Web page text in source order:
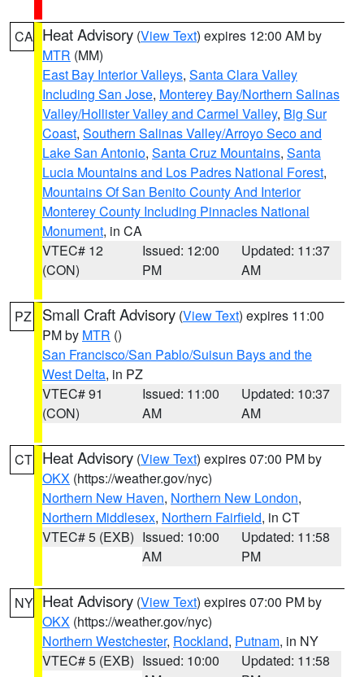
CA Heat Advisory (View Text) expires 12:00 AM by
MTR (MM)
East Bay Interior Valleys, Santa Clara Valley
Including San Jose, Monterey Bay/Northern Salinas
Valley/Hollister Valley and Carmel Valley, Big Sur
Coast, Southern Salinas Valley/Arroyo Seco and
Lake San Antonio, Santa Cruz Mountains, Santa
Lucia Mountains and Los Padres National Forest,
Mountains Of San Benito County And Interior
Monterey County Including Pinnacles National
Monument, in CA
VTEC# 12
(CON)
Issued: 12:00
PM
Updated: 11:37
AM
PZ Small Craft Advisory (View Text) expires 11:00
PM by MTR ()
San Francisco/San Pablo/Suisun Bays and the
West Delta, in PZ
VTEC# 91
(CON)
Issued: 11:00
AM
Updated: 10:37
AM
CT Heat Advisory (View Text) expires 07:00 PM by
OKX (https://weather.gov/nyc)
Northern New Haven, Northern New London,
Northern Middlesex, Northern Fairfield, in CT
VTEC# 5 (EXB) Issued: 10:00
AM
Updated: 11:58
PM
NY Heat Advisory (View Text) expires 07:00 PM by
OKX (https://weather.gov/nyc)
Northern Westchester, Rockland, Putnam, in NY
VTEC# 5 (EXB) Issued: 10:00
Updated: 11:58